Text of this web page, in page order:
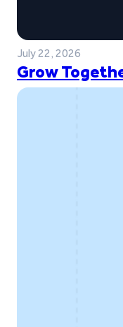
July 22, 2026
Grow